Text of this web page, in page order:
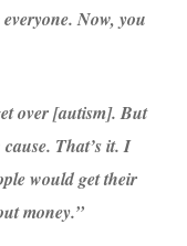
Now, you
over [autism]. But
That’s it. I
would get their
money.”